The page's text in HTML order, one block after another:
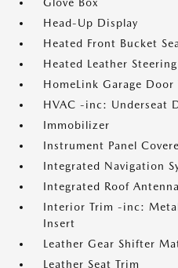
Head-Up Display
Heated Front Bucket
Heated Leather
HomeLink Garage
HVAC -inc: Underseat
Immobilizer
Instrument Panel
Integrated Navigation
Integrated Roof Antenna
Interior Trim -inc:
Insert
Leather Gear Shifter
Leather Seat Trim